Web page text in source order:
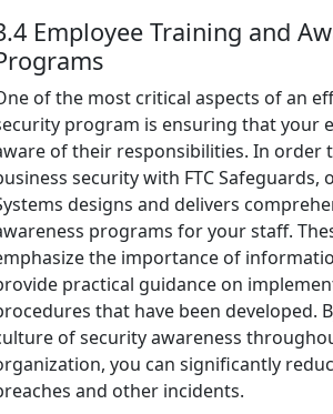
Employee Training and
of the most critical aspects of an
program is ensuring that your
of their responsibilities. In order
security with FTC Safeguards,
designs and delivers
programs for your staff.
the importance of
practical guidance on
that have been developed.
of security awareness
you can significantly
and other incidents.